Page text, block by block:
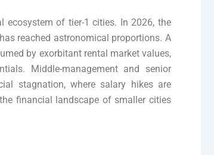
of tier-1 cities. In 2026, the
reached astronomical proportions. A
by exorbitant rental market values,
Middle-management and senior
stagnation, where salary hikes are
financial landscape of smaller cities